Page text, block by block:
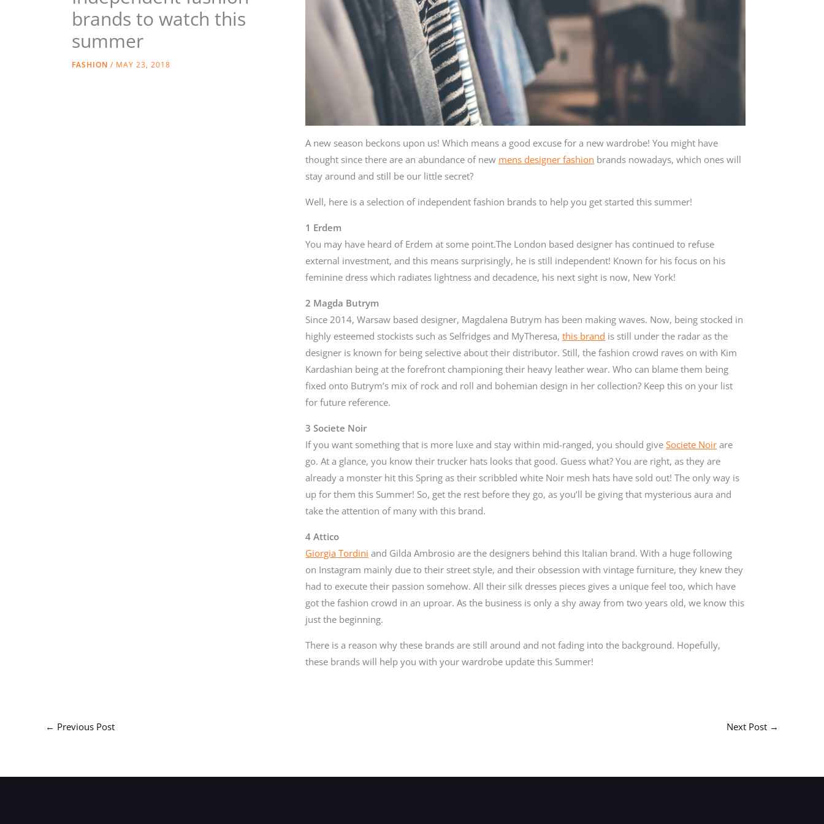
brands to watch this
summer
FASHION / MAY 23, 2018
A new season beckons upon us! Which means a good excuse for a new wardrobe! You might have
thought since there are an abundance of new mens designer fashion brands nowadays, which ones will
stay around and still be our little secret?
Well, here is a selection of independent fashion brands to help you get started this summer!
1 Erdem
You may have heard of Erdem at some point.The London based designer has continued to refuse
external investment, and this means surprisingly, he is still independent! Known for his focus on his
feminine dress which radiates lightness and decadence, his next sight is now, New York!
2 Magda Butrym
Since 2014, Warsaw based designer, Magdalena Butrym has been making waves. Now, being stocked in
highly esteemed stockists such as Selfridges and MyTheresa,this brand is still under the radar as the
designer is known for being selective about their distributor. Still, the fashion crowd raves on with Kim
Kardashian being at the forefront championing their heavy leather wear. Who can blame them being
fixed onto Butrym’s mix of rock and roll and bohemian design in her collection? Keep this on your list
for future reference.
3 Societe Noir
If you want something that is more luxe and stay within mid-ranged, you should give Societe Noir are
go. At a glance, you know their trucker hats looks that good. Guess what? You are right, as they are
already a monster hit this Spring as their scribbled white Noir mesh hats have sold out! The only way is
up for them this Summer! So, get the rest before they go, as you’ll be giving that mysterious aura and
take the attention of many with this brand.
4 Attico
Giorgia Tordini and Gilda Ambrosio are the designers behind this Italian brand. With a huge following
on Instagram mainly due to their street style, and their obsession with vintage furniture, they knew they
had to execute their passion somehow. All their silk dresses pieces gives a unique feel too, which have
got the fashion crowd in an uproar. As the business is only a shy away from two years old, we know this
just the beginning.
There is a reason why these brands are still around and not fading into the background. Hopefully,
these brands will help you with your wardrobe update this Summer!
← Previous Post Next Post →